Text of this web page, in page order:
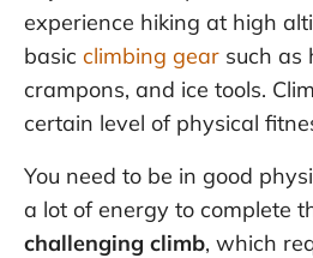
experience hiking at high
basic climbing gear such as
crampons, and ice tools.
certain level of physical
You need to be in good
a lot of energy to complete
challenging climb, which